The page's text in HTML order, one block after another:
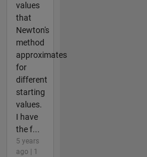
values
that
Newton's
method
approximates
for
different
starting
values.
I have
the f...
5 years
ago | 1